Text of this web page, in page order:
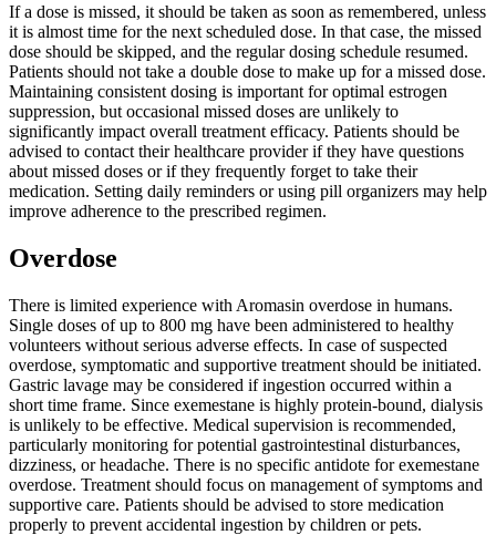
If a dose is missed, it should be taken as soon as remembered, unless
it is almost time for the next scheduled dose. In that case, the missed
dose should be skipped, and the regular dosing schedule resumed.
Patients should not take a double dose to make up for a missed dose.
Maintaining consistent dosing is important for optimal estrogen
suppression, but occasional missed doses are unlikely to
significantly impact overall treatment efficacy. Patients should be
advised to contact their healthcare provider if they have questions
about missed doses or if they frequently forget to take their
medication. Setting daily reminders or using pill organizers may help
improve adherence to the prescribed regimen.
Overdose
There is limited experience with Aromasin overdose in humans.
Single doses of up to 800 mg have been administered to healthy
volunteers without serious adverse effects. In case of suspected
overdose, symptomatic and supportive treatment should be initiated.
Gastric lavage may be considered if ingestion occurred within a
short time frame. Since exemestane is highly protein-bound, dialysis
is unlikely to be effective. Medical supervision is recommended,
particularly monitoring for potential gastrointestinal disturbances,
dizziness, or headache. There is no specific antidote for exemestane
overdose. Treatment should focus on management of symptoms and
supportive care. Patients should be advised to store medication
properly to prevent accidental ingestion by children or pets.